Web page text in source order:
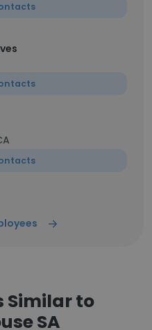
Similar to
SA